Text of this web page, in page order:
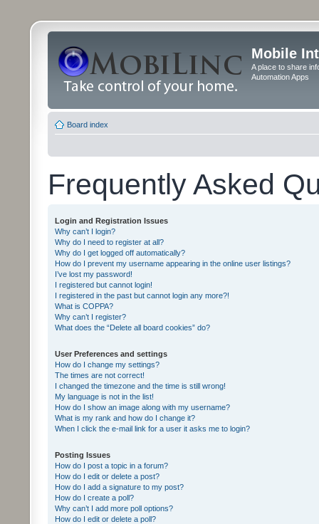
Mobile
A place to share
Automation Apps
Board index
Frequently Asked
Login and Registration Issues
Why can’t I login?
Why do I need to register at all?
Why do I get logged off automatically?
How do I prevent my username appearing in the online user listings?
I’ve lost my password!
I registered but cannot login!
I registered in the past but cannot login any more?!
What is COPPA?
Why can’t I register?
What does the “Delete all board cookies” do?
User Preferences and settings
How do I change my settings?
The times are not correct!
I changed the timezone and the time is still wrong!
My language is not in the list!
How do I show an image along with my username?
What is my rank and how do I change it?
When I click the e-mail link for a user it asks me to login?
Posting Issues
How do I post a topic in a forum?
How do I edit or delete a post?
How do I add a signature to my post?
How do I create a poll?
Why can’t I add more poll options?
How do I edit or delete a poll?